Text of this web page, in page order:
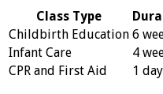
Class Type
Childbirth Education 6
Infant Care
4
CPR and First Aid
1 day